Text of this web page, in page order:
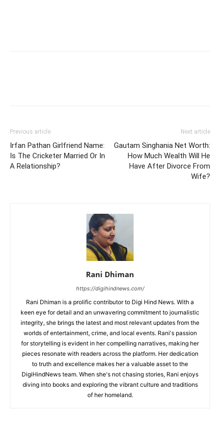
Previous article
Irfan Pathan Girlfriend Name:
Is The Cricketer Married Or In
A Relationship?
Next article
Gautam Singhania Net Worth:
How Much Wealth Will He
Have After Divorce From
Wife?
Rani Dhiman
https://digihindnews.com/
Rani Dhiman is a prolific contributor to Digi Hind News. With a
keen eye for detail and an unwavering commitment to journalistic
integrity, she brings the latest and most relevant updates from the
worlds of entertainment, crime, and local events. Rani's passion
for storytelling is evident in her compelling narratives, making her
pieces resonate with readers across the platform. Her dedication
to truth and excellence makes her a valuable asset to the
DigiHindNews team. When she's not chasing stories, Rani enjoys
diving into books and exploring the vibrant culture and traditions
of her homeland.